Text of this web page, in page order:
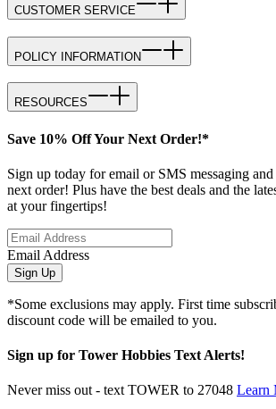
CUSTOMER SERVICE
POLICY INFORMATION
RESOURCES
Save 10% Off Your Next Order!*
Sign up today for email or SMS messaging
next order! Plus have the best deals and the
at your fingertips!
Email Address
Sign Up
*Some exclusions may apply. First time
discount code will be emailed to you.
Sign up for Tower Hobbies Text Alerts!
Never miss out - text TOWER to 27048 Learn